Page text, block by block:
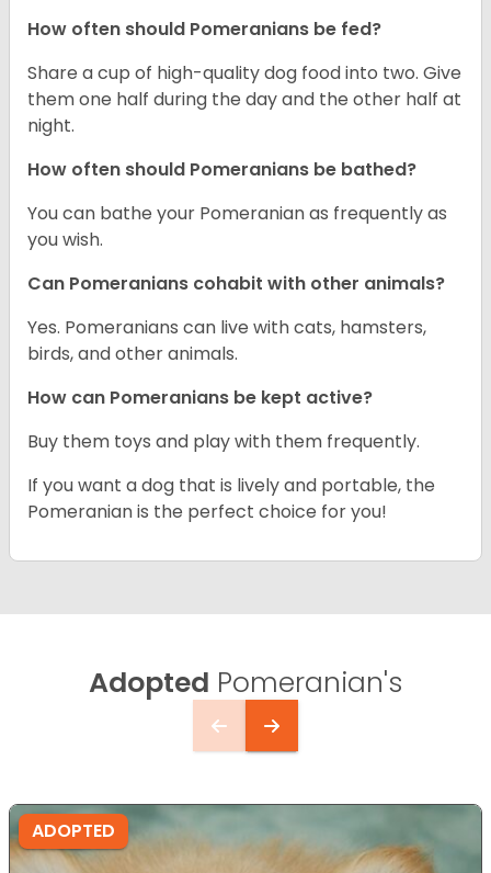
How often should Pomeranians be fed?
Share a cup of high-quality dog food into two. Give
them one half during the day and the other half at
night.
How often should Pomeranians be bathed?
You can bathe your Pomeranian as frequently as
you wish.
Can Pomeranians cohabit with other animals?
Yes. Pomeranians can live with cats, hamsters,
birds, and other animals.
How can Pomeranians be kept active?
Buy them toys and play with them frequently.
If you want a dog that is lively and portable, the
Pomeranian is the perfect choice for you!
Adopted Pomeranian's
ADOPTED